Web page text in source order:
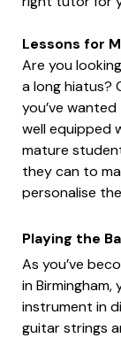
Lessons for
Are you
a long hiatus?
you’ve
well equipped
mature
they can to
personalise
Playing the
As you’ve
in
instrument in
guitar strings